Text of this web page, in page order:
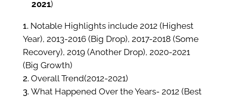
2021)
Notable Highlights include 2012 (Highest
Year), 2013-2016 (Big Drop), 2017-2018 (Some
Recovery), 2019 (Another Drop), 2020-2021
(Big Growth)
Overall Trend(2012-2021)
What Happened Over the Years- 2012 (Best